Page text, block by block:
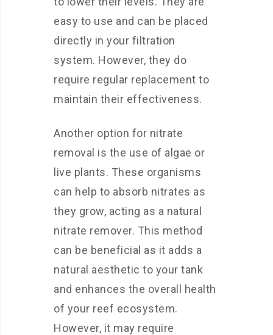
easy to use and can be placed
directly in your filtration
system. However, they do
require regular replacement to
maintain their effectiveness.
Another option for nitrate
removal is the use of algae or
live plants. These organisms
can help to absorb nitrates as
they grow, acting as a natural
nitrate remover. This method
can be beneficial as it adds a
natural aesthetic to your tank
and enhances the overall health
of your reef ecosystem.
However, it may require